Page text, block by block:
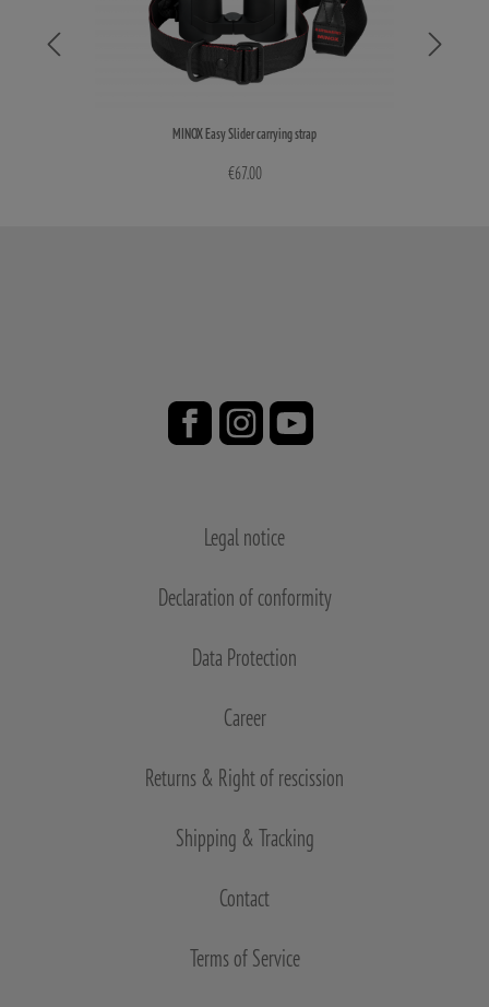
MINOX Easy Slider carrying strap
€67.00
Legal notice
Declaration of conformity
Data Protection
Career
Returns & Right of rescission
Shipping & Tracking
Contact
Terms of Service